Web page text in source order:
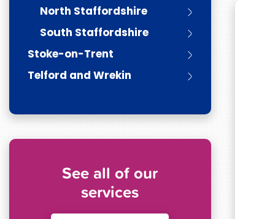
North Staffordshire
South Staffordshire
Stoke-on-Trent
Telford and Wrekin
See all of our
services